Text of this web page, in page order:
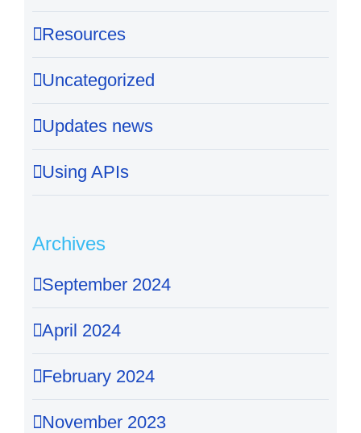
Resources
Uncategorized
Updates news
Using APIs
Archives
September 2024
April 2024
February 2024
November 2023